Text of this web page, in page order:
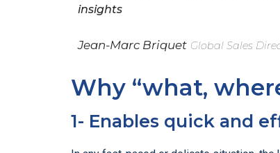
insights
Jean-Marc Briquet Global Sales
Why “what,
1- Enables quick and